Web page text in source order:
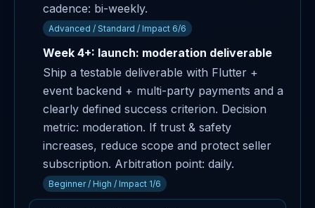
cadence: bi-weekly.
Advanced / Standard / Impact 6/6
Week 4+: launch: moderation deliverable
Ship a testable deliverable with Flutter +
event backend + multi-party payments and a
clearly defined success criterion. Decision
metric: moderation. If trust & safety
increases, reduce scope and protect seller
subscription. Arbitration point: daily.
Beginner / High / Impact 1/6